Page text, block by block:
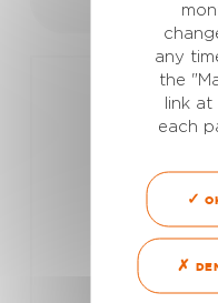
any
the
link
each